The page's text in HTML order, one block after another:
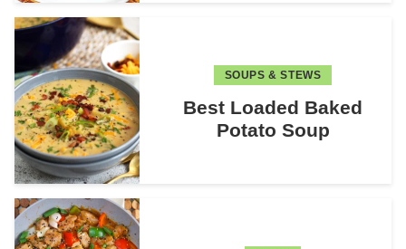
SOUPS & STEWS
Best Loaded Baked
Potato Soup